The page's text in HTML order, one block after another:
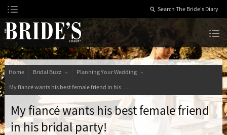
Skip
to
Content
The Bride’s Diary
Home Bridal Buzz
Planning Your Wedding
My fiancé wants his best female friend in his bridal party!
My fiancé wants his best female friend
in his bridal party!